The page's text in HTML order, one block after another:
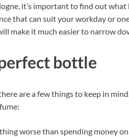
it’s important to find out
that can suit your workday or
make it much easier to narrow
bottle
are a few things to keep in
worse than spending money